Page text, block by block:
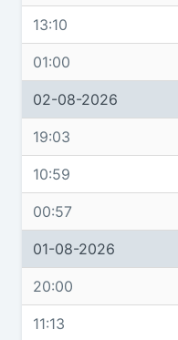
13:10
01:00
02-08-2026
19:03
10:59
00:57
01-08-2026
20:00
11:13